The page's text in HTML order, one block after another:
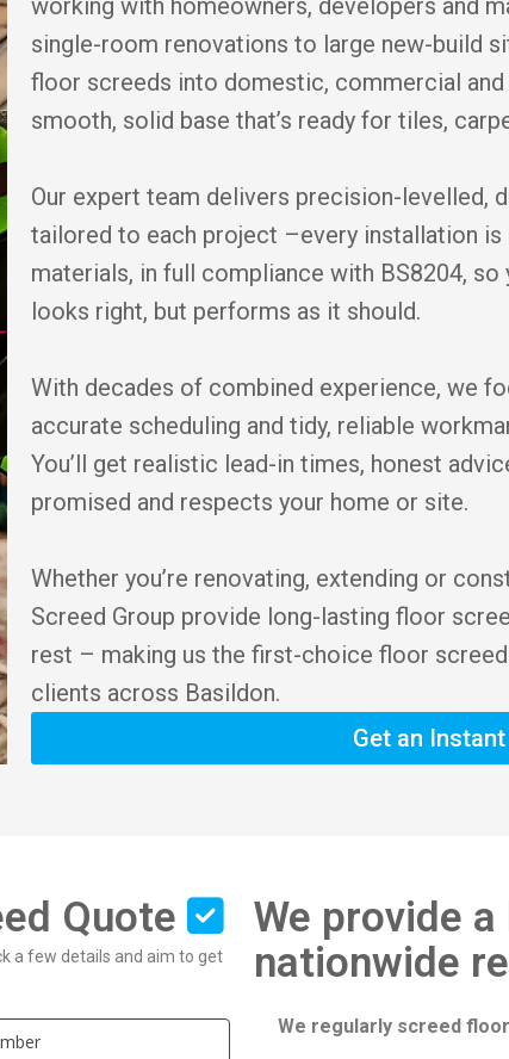
working with homeowners, developers and
single-room renovations to large new-build
floor screeds into domestic, commercial
smooth, solid base that’s ready for tiles,
Our expert team delivers precision-levelled,
tailored to each project –every installation
materials, in full compliance with BS8204,
looks right, but performs as it should.
With decades of combined experience, we
accurate scheduling and tidy, reliable
You’ll get realistic lead-in times, honest
promised and respects your home or site.
Whether you’re renovating, extending or
Screed Group provide long-lasting floor
rest – making us the first-choice floor
clients across Basildon.
Get an
Quote
a few details and aim to get
We provide
nationwide
We regularly screed